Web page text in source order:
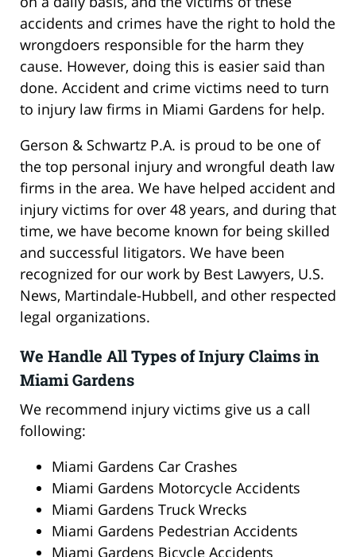
accidents and crimes have the right to hold the
wrongdoers responsible for the harm they
cause. However, doing this is easier said than
done. Accident and crime victims need to turn
to injury law firms in Miami Gardens for help.
Gerson & Schwartz P.A. is proud to be one of
the top personal injury and wrongful death law
firms in the area. We have helped accident and
injury victims for over 48 years, and during that
time, we have become known for being skilled
and successful litigators. We have been
recognized for our work by Best Lawyers, U.S.
News, Martindale-Hubbell, and other respected
legal organizations.
We Handle All Types of Injury Claims in
Miami Gardens
We recommend injury victims give us a call
following:
Miami Gardens Car Crashes
Miami Gardens Motorcycle Accidents
Miami Gardens Truck Wrecks
Miami Gardens Pedestrian Accidents
Miami Gardens Bicycle Accidents